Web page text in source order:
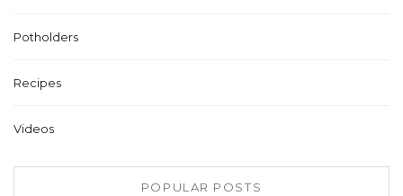
Potholders
Recipes
Videos
POPULAR POSTS